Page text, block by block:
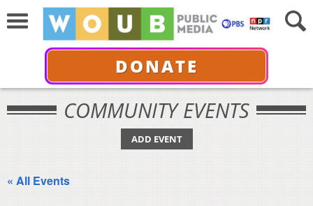
DONATE
COMMUNITY EVENTS
ADD EVENT
« All Events